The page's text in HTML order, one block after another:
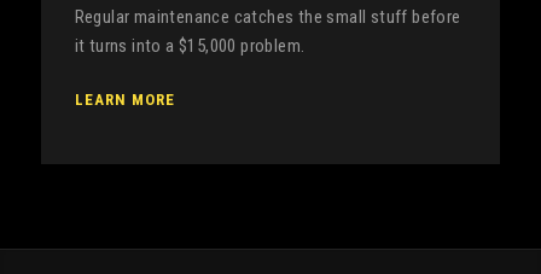
Regular maintenance catches the small stuff before
it turns into a $15,000 problem.
LEARN MORE